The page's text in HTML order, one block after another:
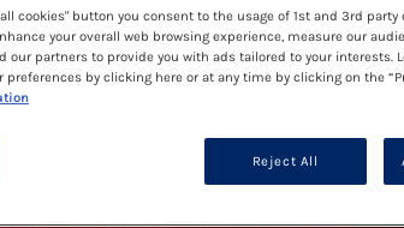
cookies" button you consent to the usage of 1st and 3rd
your overall web browsing experience, measure our
our partners to provide you with ads tailored to your interests.
preferences by clicking here or at any time by clicking on the
Reject All